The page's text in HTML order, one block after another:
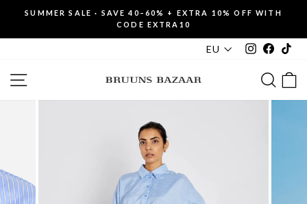
content
Pause
SUMMER SALE · SAVE 40–60% + EXTRA 10% OFF WITH
CODE EXTRA10
EU Instagram